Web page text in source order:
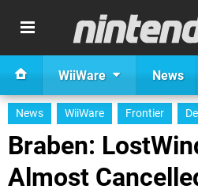
WiiWare News
News WiiWare Frontier
Braben:
Almost